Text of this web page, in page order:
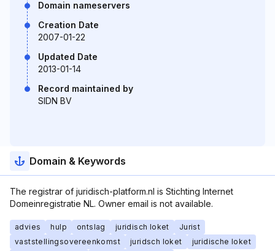
Domain nameservers
Creation Date
2007-01-22
Updated Date
2013-01-14
Record maintained by
SIDN BV
Domain & Keywords
The registrar of juridisch-platform.nl is Stichting Internet
Domeinregistratie NL. Owner email is not available.
advies hulp ontslag juridisch loket
Jurist
vaststellingsovereenkomst
juridsch loket
juridische loket